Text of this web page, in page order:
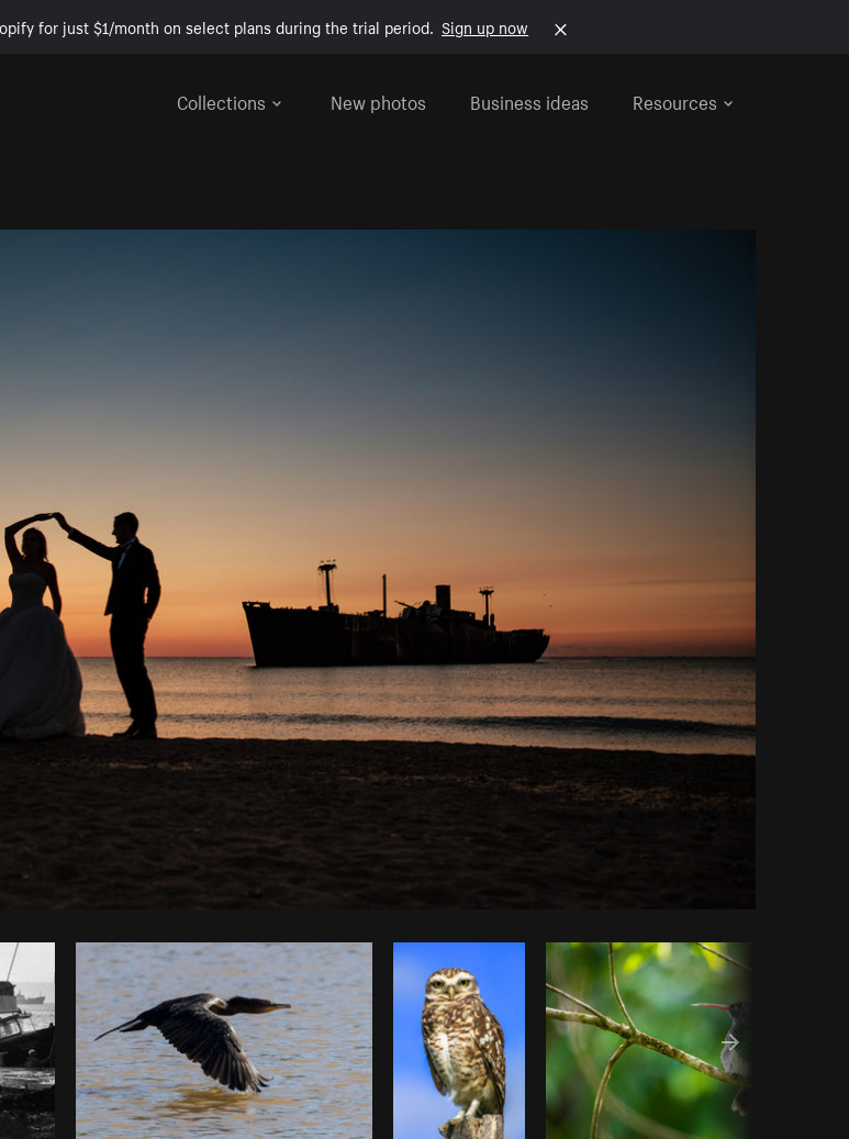
for just $1/month on select plans during the trial period. Sign up now
Collections
New photos Business ideas Resources
Photo by Iulian Arionfrom Burst Copy code